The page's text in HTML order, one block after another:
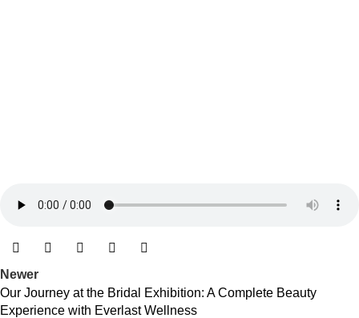
Newer
Our Journey at the Bridal Exhibition: A Complete Beauty
Experience with Everlast Wellness